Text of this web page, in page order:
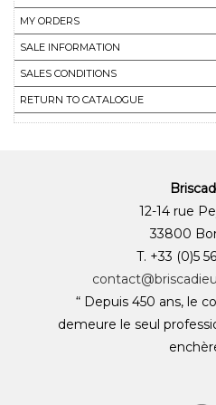
MY ORDERS
SALE INFORMATION
SALES CONDITIONS
RETURN TO CATALOGUE
12-14 rue
33800
T. +33 (0)5
“ Depuis 450 ans, le
demeure le seul